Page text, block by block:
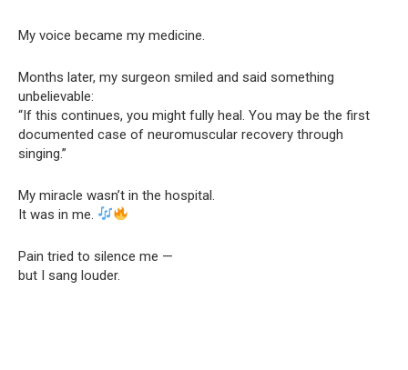
My voice became my medicine.
Months later, my surgeon smiled and said something
unbelievable:
“If this continues, you might fully heal. You may be the first
documented case of neuromuscular recovery through
singing.”
My miracle wasn’t in the hospital.
It was in me.
Pain tried to silence me —
but I sang louder.